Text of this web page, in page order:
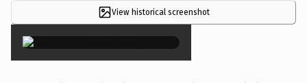
View historical screenshot
×